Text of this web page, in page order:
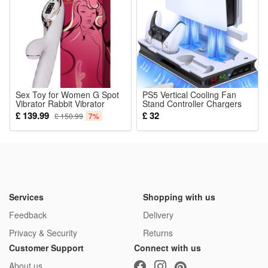
5.Durable washable structure: Stitched tight cloth, fade-
resistant fabric, reusable after gentle hand cleaning for long
Package:
1*Learning & Development Toy
Sex Toy for Women G Spot
Vibrator Rabbit Vibrator
Clitoris Stimulator
Stimulation G Point Clits
Vagina Female Adult Toys
£ 139.99 £ 150.99 7%
PS5 Vertical Cooling Fan
Stand Controller Chargers
for Playstation 5
£ 32
Services
Feedback
Privacy & Security
Shopping with us
Delivery
Returns
Customer Support
About us
Connect with us